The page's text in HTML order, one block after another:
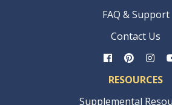
FAQ & Support
Contact Us
RESOURCES
Supplemental